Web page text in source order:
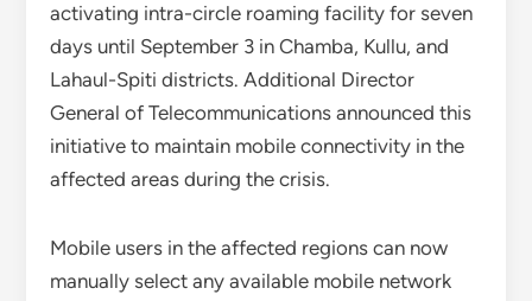
activating intra-circle roaming facility for seven
days until September 3 in Chamba, Kullu, and
Lahaul-Spiti districts. Additional Director
General of Telecommunications announced this
initiative to maintain mobile connectivity in the
affected areas during the crisis.
Mobile users in the affected regions can now
manually select any available mobile network